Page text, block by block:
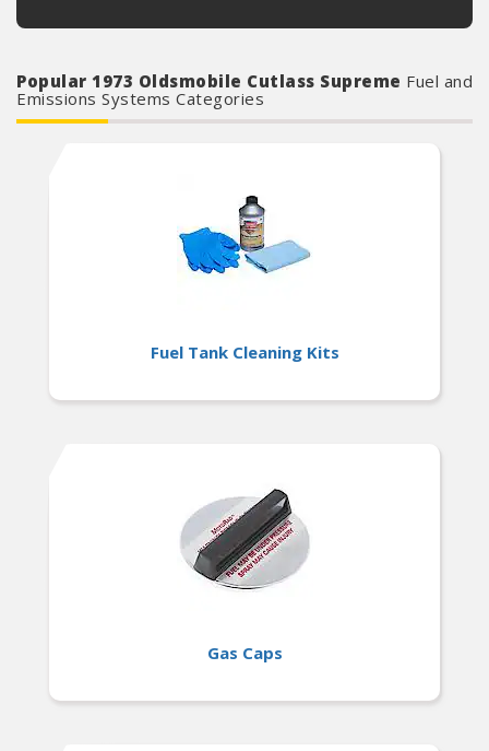
Popular 1973 Oldsmobile Cutlass Supreme Fuel and
Emissions Systems Categories
Fuel Tank Cleaning Kits
Gas Caps